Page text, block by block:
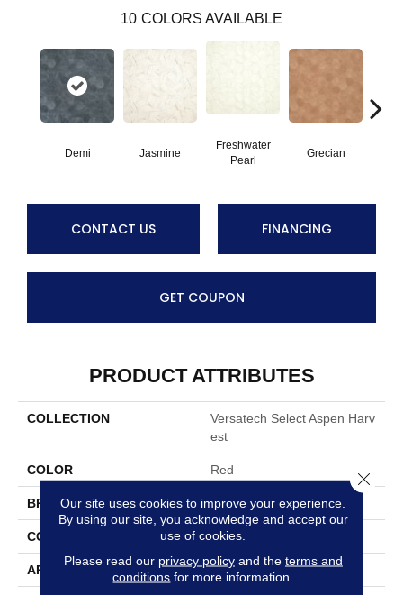
10 COLORS AVAILABLE
Demi Jasmine
Freshwater
Pearl
Grecian
CONTACT US FINANCING
GET COUPON
PRODUCT ATTRIBUTES
COLLECTION
Versatech Select Aspen Harv
Est
COLOR Red
BRAND Mohawk
CONSTRUCTION Heterogeneous
APPLICATION Residential
Our site uses cookies to improve your experience.
By using our site, you acknowledge and accept our
use of cookies.
Please read our privacy policyand the terms and
conditions for more information.
Close